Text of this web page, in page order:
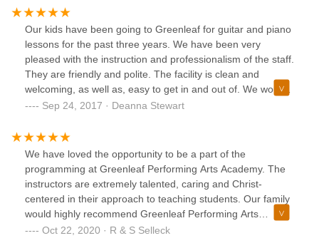
encouragement. We highly recommend giving Greenleaf a
try.
Our kids have been going to Greenleaf for guitar and piano
lessons for the past three years. We have been very
pleased with the instruction and professionalism of the staff.
They are friendly and polite. The facility is clean and
welcoming, as well as, easy to get in and out of. We would
highly recommend them to anyone interested in taking
Sep 24, 2017 · Deanna Stewart
We have loved the opportunity to be a part of the
programming at Greenleaf Performing Arts Academy. The
instructors are extremely talented, caring and Christ-
centered in their approach to teaching students. Our family
would highly recommend Greenleaf Performing Arts
Academy.
Oct 22, 2020 · R & S Selleck